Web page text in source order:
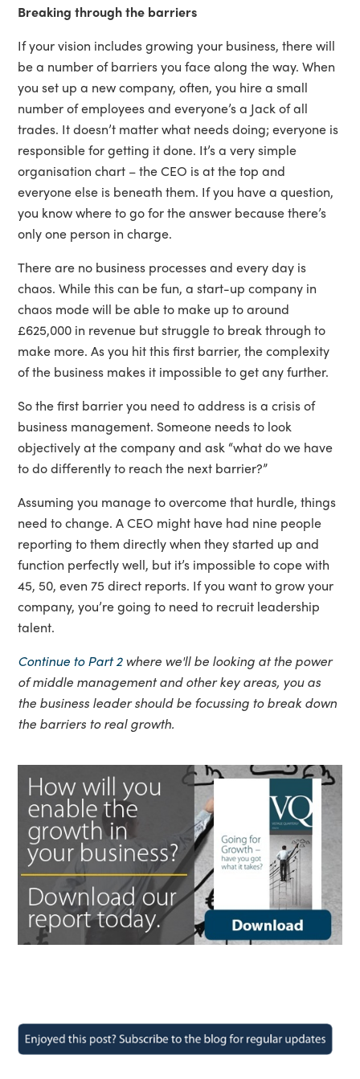
Breaking through the barriers
If your vision includes growing your business, there will
be a number of barriers you face along the way. When
you set up a new company, often, you hire a small
number of employees and everyone’s a Jack of all
trades. It doesn’t matter what needs doing; everyone is
responsible for getting it done. It’s a very simple
organisation chart – the CEO is at the top and
everyone else is beneath them. If you have a question,
you know where to go for the answer because there’s
only one person in charge.
There are no business processes and every day is
chaos. While this can be fun, a start-up company in
chaos mode will be able to make up to around
£625,000 in revenue but struggle to break through to
make more. As you hit this first barrier, the complexity
of the business makes it impossible to get any further.
So the first barrier you need to address is a crisis of
business management. Someone needs to look
objectively at the company and ask “what do we have
to do differently to reach the next barrier?”
Assuming you manage to overcome that hurdle, things
need to change. A CEO might have had nine people
reporting to them directly when they started up and
function perfectly well, but it’s impossible to cope with
45, 50, even 75 direct reports. If you want to grow your
company, you’re going to need to recruit leadership
talent.
Continue to Part 2where we'll be looking at the power
of middle management and other key areas, you as
the business leader should be focussing to break down
the barriers to real growth.